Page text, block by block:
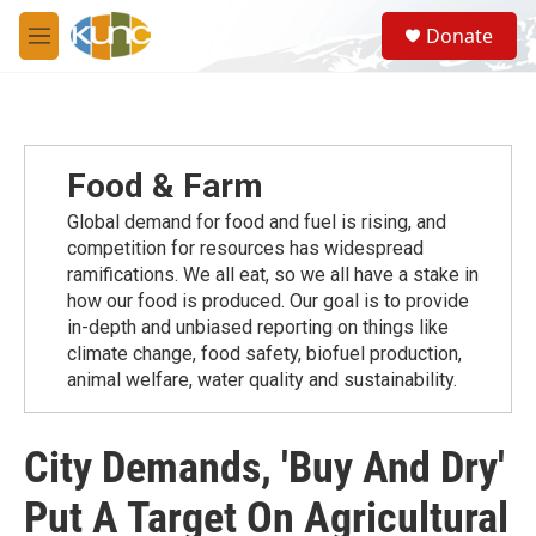
Skip to main content
M
e
S
e
a
Donate
Food & Farm
Global demand for food and fuel is rising, and
competition for resources has widespread
ramiﬁcations. We all eat, so we all have a stake in
how our food is produced. Our goal is to provide
in-depth and unbiased reporting on things like
climate change, food safety, biofuel production,
animal welfare, water quality and sustainability.
City Demands, 'Buy And Dry'
Put A Target On Agricultural